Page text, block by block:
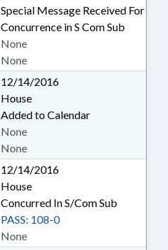
Special Message Received For
Concurrence in S Com Sub
None
None
12/14/2016
House
Added to Calendar
None
None
12/14/2016
House
Concurred In S/Com Sub
None
PASS: 108-0